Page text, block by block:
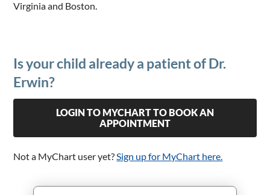
Virginia and Boston.
Is your child already a patient of Dr.
Erwin?
LOGIN TO MYCHART TO BOOK AN
APPOINTMENT
Not a MyChart user yet?Sign up for MyChart here.